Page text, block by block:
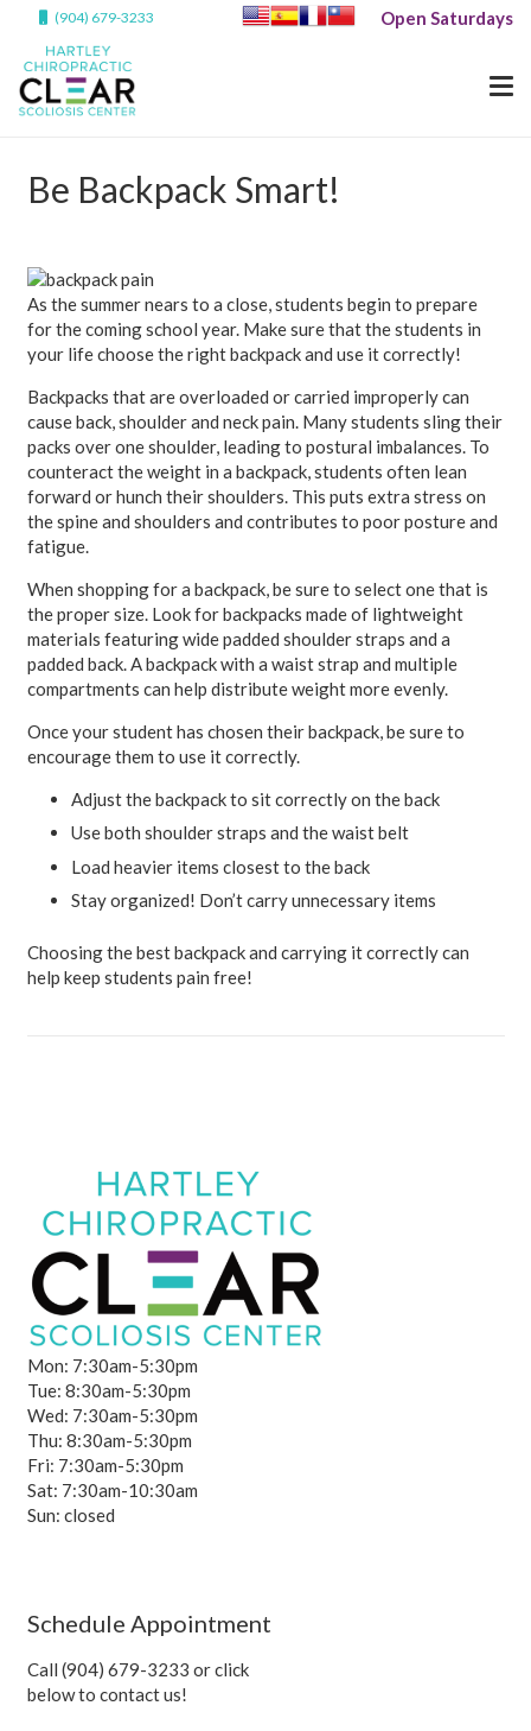
(904) 679-3233 Open Saturdays
Be Backpack Smart!
As the summer nears to a close, students begin to prepare
for the coming school year. Make sure that the students in
your life choose the right backpack and use it correctly!
Backpacks that are overloaded or carried improperly can
cause back, shoulder and neck pain. Many students sling their
packs over one shoulder, leading to postural imbalances. To
counteract the weight in a backpack, students often lean
forward or hunch their shoulders. This puts extra stress on
the spine and shoulders and contributes to poor posture and
fatigue.
When shopping for a backpack, be sure to select one that is
the proper size. Look for backpacks made of lightweight
materials featuring wide padded shoulder straps and a
padded back. A backpack with a waist strap and multiple
compartments can help distribute weight more evenly.
Once your student has chosen their backpack, be sure to
encourage them to use it correctly.
Adjust the backpack to sit correctly on the back
Use both shoulder straps and the waist belt
Load heavier items closest to the back
Stay organized! Don’t carry unnecessary items
Choosing the best backpack and carrying it correctly can
help keep students pain free!
Mon: 7:30am-5:30pm
Tue: 8:30am-5:30pm
Wed: 7:30am-5:30pm
Thu: 8:30am-5:30pm
Fri: 7:30am-5:30pm
Sat: 7:30am-10:30am
Sun: closed
Schedule Appointment
Call (904) 679-3233 or click
below to contact us!